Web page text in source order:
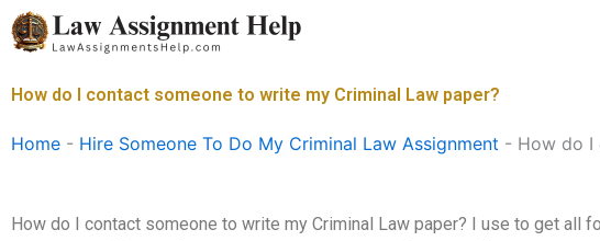
Skip
to
How do I contact someone to write my Criminal Law paper?
Home - Hire Someone To Do My Criminal Law Assignment - How do I
How do I contact someone to write my Criminal Law paper? I use to get all